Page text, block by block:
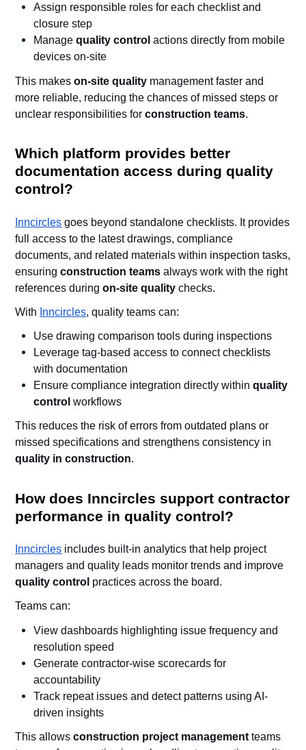
Assign responsible roles for each checklist and
closure step
Managequality control actions directly from mobile
devices on-site
This makeson-site quality management faster and
more reliable, reducing the chances of missed steps or
unclear responsibilities forconstruction teams.
Which platform provides better
documentation access during quality
control?
Inncircles goes beyond standalone checklists. It provides
full access to the latest drawings, compliance
documents, and related materials within inspection tasks,
ensuringconstruction teams always work with the right
references duringon-site quality checks.
With Inncircles, quality teams can:
Use drawing comparison tools during inspections
Leverage tag-based access to connect checklists
with documentation
Ensure compliance integration directly withinquality
control workflows
This reduces the risk of errors from outdated plans or
missed specifications and strengthens consistency in
quality in construction.
How does Inncircles support contractor
performance in quality control?
Inncircles includes built-in analytics that help project
managers and quality leads monitor trends and improve
quality control practices across the board.
Teams can:
View dashboards highlighting issue frequency and
resolution speed
Generate contractor-wise scorecards for
accountability
Track repeat issues and detect patterns using AI-
driven insights
This allowsconstruction project management teams